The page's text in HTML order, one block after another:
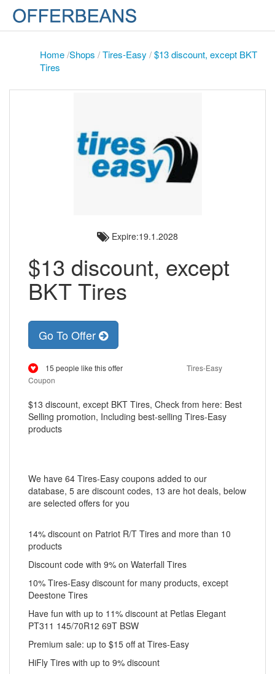
Home/Shops /Tires-Easy /$13 discount, except BKT
Tires
Expire:19.1.2028
$13 discount, except
BKT Tires
Go To Offer
15 people like this offer
Tires-Easy
Coupon
$13 discount, except BKT Tires, Check from here: Best
Selling promotion, Including best-selling Tires-Easy
products
We have 64 Tires-Easy coupons added to our
database, 5 are discount codes, 13 are hot deals, below
are selected offers for you
14% discount on Patriot R/T Tires and more than 10
products
Discount code with 9% on Waterfall Tires
10% Tires-Easy discount for many products, except
Deestone Tires
Have fun with up to 11% discount at Petlas Elegant
PT311 145/70R12 69T BSW
Premium sale: up to $15 off at Tires-Easy
HiFly Tires with up to 9% discount